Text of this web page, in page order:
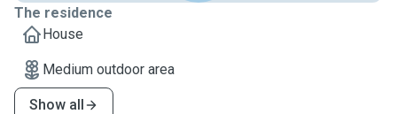
The residence
House
Medium outdoor area
Show all